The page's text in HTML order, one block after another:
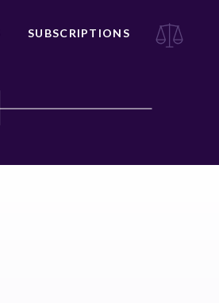
SUBSCRIPTIONS